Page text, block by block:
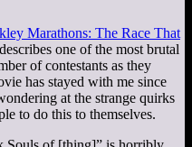
Marathons: The Race That
one of the most brutal
of contestants as they
has stayed with me since
at the strange quirks
to do this to themselves.